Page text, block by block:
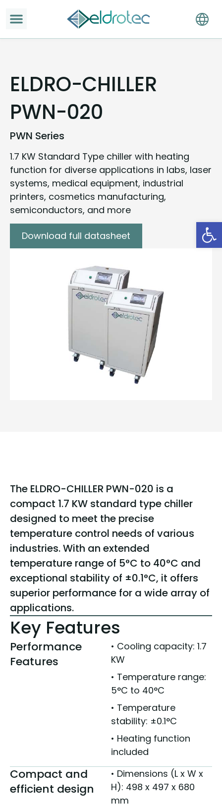
ELDRO-CHILLER
PWN-020
PWN Series
1.7 KW Standard Type chiller with heating
function for diverse applications in labs, laser
systems, medical equipment, industrial
printers, cosmetics manufacturing,
semiconductors, and more
Download full datasheet
The ELDRO-CHILLER PWN-020 is a
compact 1.7 KW standard type chiller
designed to meet the precise
temperature control needs of various
industries. With an extended
temperature range of 5°C to 40°C and
exceptional stability of ±0.1°C, it offers
superior performance for a wide array of
applications.
Key Features
Performance
Features
• Cooling capacity: 1.7
KW
• Temperature range:
5°C to 40°C
• Temperature
stability: ±0.1°C
• Heating function
included
Compact and
efficient design
• Dimensions (L x W x
H): 498 x 497 x 680
mm